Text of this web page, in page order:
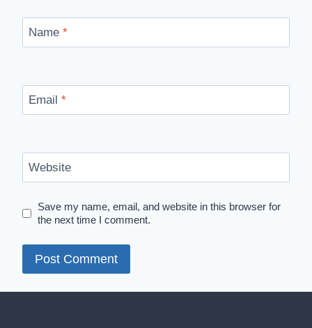
Name *
Email *
Website
Save my name, email, and website in this browser for
the next time I comment.